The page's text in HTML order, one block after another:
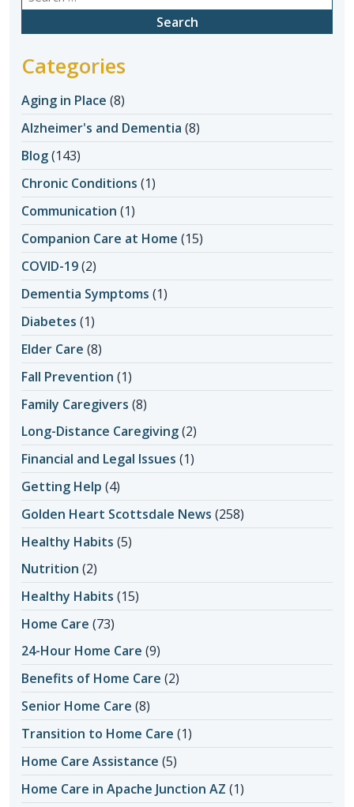
for:
Categories
Aging in Place (8)
Alzheimer's and Dementia (8)
Blog(143)
Chronic Conditions (1)
Communication (1)
Companion Care at Home (15)
COVID-19(2)
Dementia Symptoms (1)
Diabetes (1)
Elder Care (8)
Fall Prevention (1)
Family Caregivers (8)
Long-Distance Caregiving(2)
Financial and Legal Issues (1)
Getting Help (4)
Golden Heart Scottsdale News (258)
Healthy Habits (5)
Nutrition (2)
Healthy Habits (15)
Home Care (73)
24-Hour Home Care (9)
Benefits of Home Care (2)
Senior Home Care (8)
Transition to Home Care (1)
Home Care Assistance (5)
Home Care in Apache Junction AZ (1)